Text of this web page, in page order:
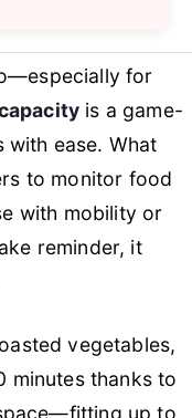
for
is a game-
ease. What
to monitor food
with mobility or
reminder, it
vegetables,
minutes thanks to
up to